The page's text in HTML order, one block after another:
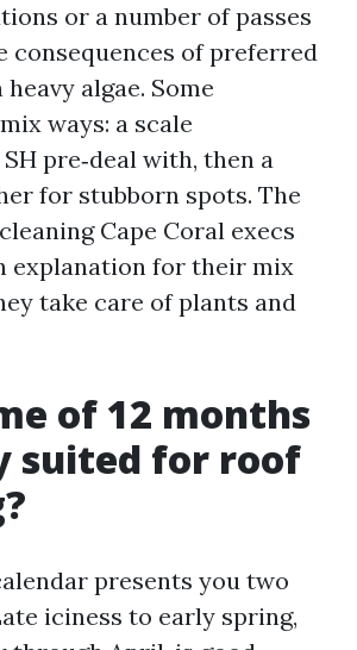
or a number of passes
consequences of preferred
algae. Some
ways: a scale
pre‑deal with, then a
for stubborn spots. The
Cape Coral execs
explanation for their mix
take care of plants and
of 12 months
suited for roof
presents you two
iciness to early spring,